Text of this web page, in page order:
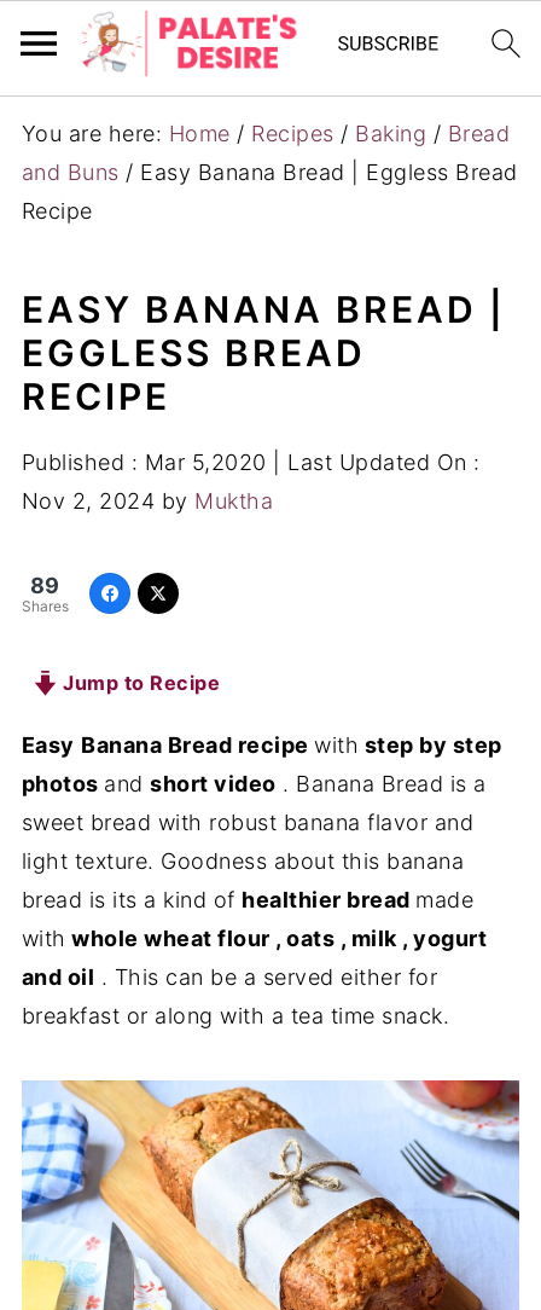
You are here: Home / Recipes / Baking / Bread
and Buns / Easy Banana Bread | Eggless Bread
Recipe
EASY BANANA BREAD |
EGGLESS BREAD
RECIPE
Published : Mar 5,2020
| Last Updated On :
Nov 2, 2024 by Muktha
89
Shares
Jump to Recipe
Easy Banana Bread recipewith step by step
photos andshort video . Banana Bread is a
sweet bread with robust banana flavor and
light texture. Goodness about this banana
bread is its a kind of healthier bread made
with whole wheat flour , oats , milk , yogurt
and oil . This can be a served either for
breakfast or along with a tea time snack.